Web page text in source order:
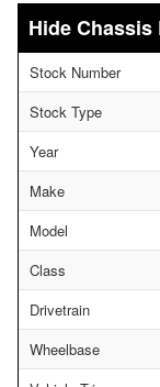
Chassis
Stock Number
Stock Type
Year
Make
Model
Class
Drivetrain
Wheelbase